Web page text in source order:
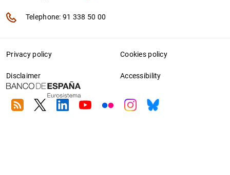
Telephone: 91 338 50 00
Privacy policy Cookies policy
Disclaimer Accessibility
RSS TwitterLinkedin
YoutubeFlickrInstagram
Bluesky